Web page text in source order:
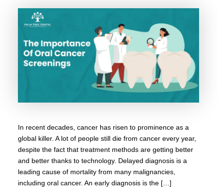
In recent decades, cancer has risen to prominence as a
global killer. A lot of people still die from cancer every year,
despite the fact that treatment methods are getting better
and better thanks to technology. Delayed diagnosis is a
leading cause of mortality from many malignancies,
including oral cancer. An early diagnosis is the […]